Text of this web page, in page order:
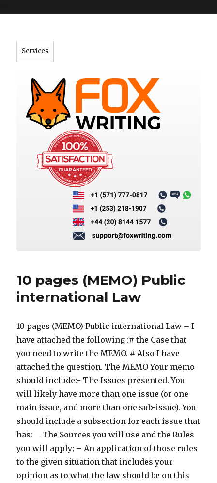
Services
10 pages (MEMO) Public
international Law
10 pages (MEMO) Public international Law – I
have attached the following :# the Case that
you need to write the MEMO. # Also I have
attached the question. The MEMO Your memo
should include:- The Issues presented. You
will likely have more than one issue (or one
main issue, and more than one sub-issue). You
should include a subsection for each issue that
has: – The Sources you will use and the Rules
you will apply; – An application of those rules
to the given situation that includes your
opinion as to what the law should be on this